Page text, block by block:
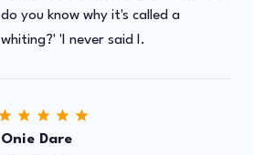
do you know why it's called a
whiting?' 'I never said I.
Onie Dare